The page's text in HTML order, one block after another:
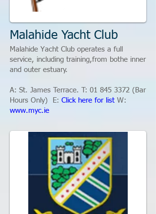
Malahide Yacht Club
Malahide Yacht Club operates a full
service, including training,from bothe inner
and outer estuary.
A: St. James Terrace. T: 01 845 3372 (Bar
Hours Only) ​ E: Click here for list W:
www.myc.ie